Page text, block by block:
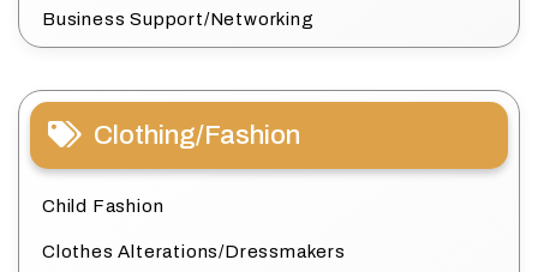
Business Support/Networking
Clothing/Fashion
Child Fashion
Clothes Alterations/Dressmakers